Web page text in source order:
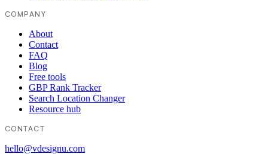
COMPANY
About
Contact
FAQ
Blog
Free tools
GBP Rank Tracker
Search Location Changer
Resource hub
CONTACT
hello@vdesignu.com